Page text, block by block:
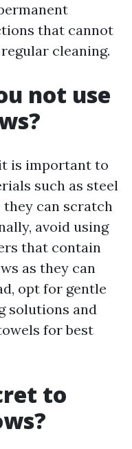
that cannot
cleaning.
not use
is important to
such as steel
they can scratch
avoid using
that contain
as they can
opt for gentle
solutions and
for best
to